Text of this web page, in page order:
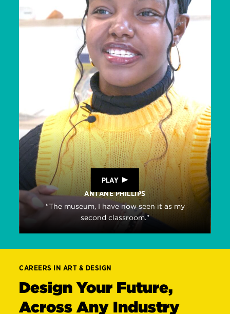
PLAY
ANTANE PHILLIPS
"The museum, I have now seen it as my
second classroom."
CAREERS IN ART & DESIGN
Design Your Future,
Across Any Industry